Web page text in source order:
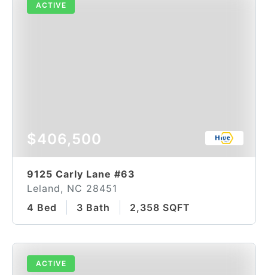
ACTIVE
$406,500
9125 Carly Lane #63
Leland, NC 28451
4 Bed
3 Bath 2,358 SQFT
ACTIVE